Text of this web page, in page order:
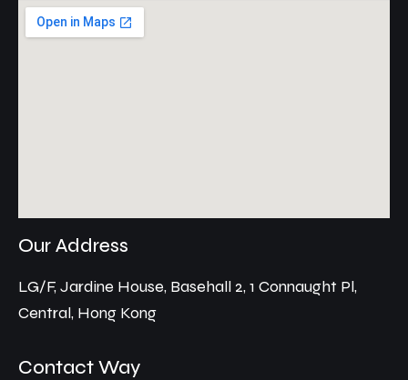
Our Address
LG/F, Jardine House, Basehall 2, 1 Connaught Pl,
Central, Hong Kong
Contact Way